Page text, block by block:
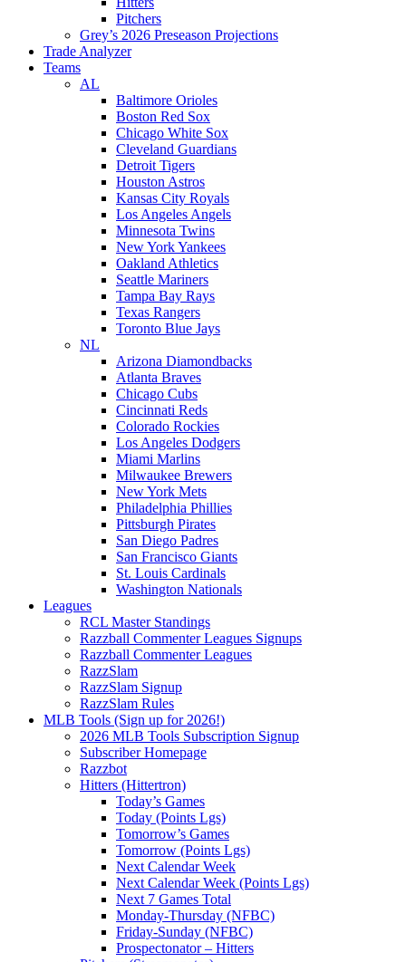
Pitchers
Grey’s 2026 Preseason Projections
Trade Analyzer
Teams
AL
Baltimore Orioles
Boston Red Sox
Chicago White Sox
Cleveland Guardians
Detroit Tigers
Houston Astros
Kansas City Royals
Los Angeles Angels
Minnesota Twins
New York Yankees
Oakland Athletics
Seattle Mariners
Tampa Bay Rays
Texas Rangers
Toronto Blue Jays
NL
Arizona Diamondbacks
Atlanta Braves
Chicago Cubs
Cincinnati Reds
Colorado Rockies
Los Angeles Dodgers
Miami Marlins
Milwaukee Brewers
New York Mets
Philadelphia Phillies
Pittsburgh Pirates
San Diego Padres
San Francisco Giants
St. Louis Cardinals
Washington Nationals
Leagues
RCL Master Standings
Razzball Commenter Leagues Signups
Razzball Commenter Leagues
RazzSlam
RazzSlam Signup
RazzSlam Rules
MLB Tools (Sign up for 2026!)
2026 MLB Tools Subscription Signup
Subscriber Homepage
Razzbot
Hitters (Hittertron)
Today’s Games
Today (Points Lgs)
Tomorrow’s Games
Tomorrow (Points Lgs)
Next Calendar Week
Next Calendar Week (Points Lgs)
Next 7 Games Total
Monday-Thursday (NFBC)
Friday-Sunday (NFBC)
Prospectonator – Hitters